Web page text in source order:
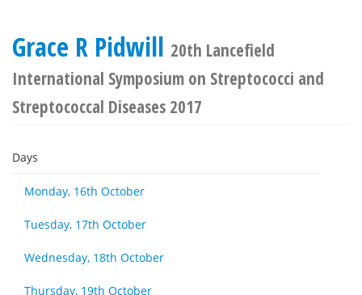
Grace R Pidwill 20th Lancefield
International Symposium on Streptococci and
Streptococcal Diseases 2017
Days
Monday, 16th October
Tuesday, 17th October
Wednesday, 18th October
Thursday, 19th October